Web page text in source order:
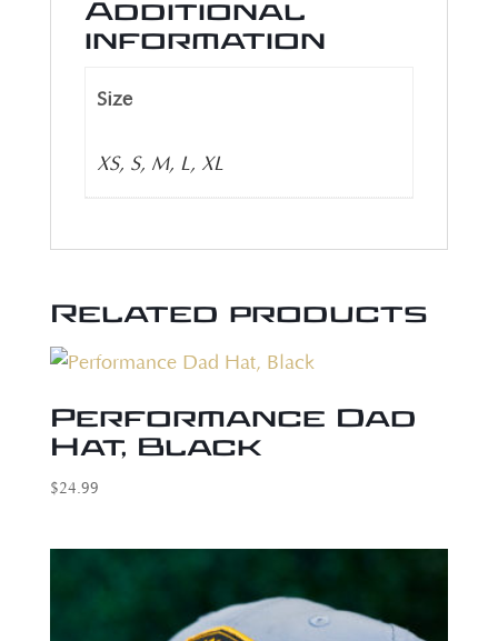
Additional
information
Size
XS, S, M, L, XL
Related products
Performance Dad
Hat, Black
$24.99